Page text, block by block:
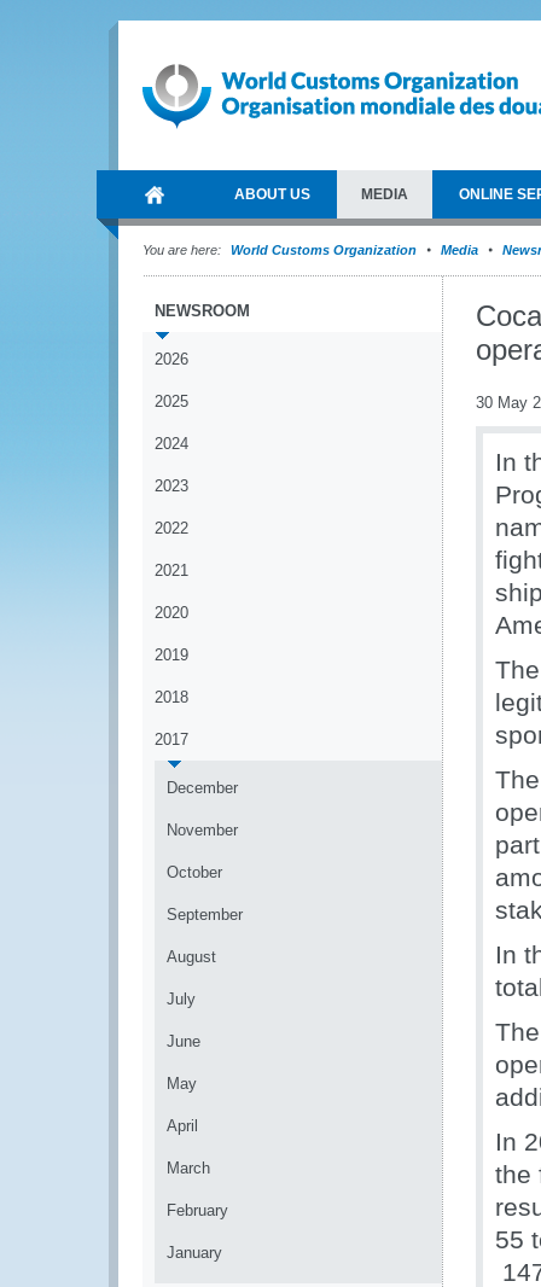
ABOUT US MEDIA ONLINE
You are here: World Customs Organization Media
NEWSROOM
2026
2025
2024
2023
2022
2021
2020
2019
2018
2017
December
November
October
September
August
July
June
May
April
March
February
January
30 May
In
In
In
the
55